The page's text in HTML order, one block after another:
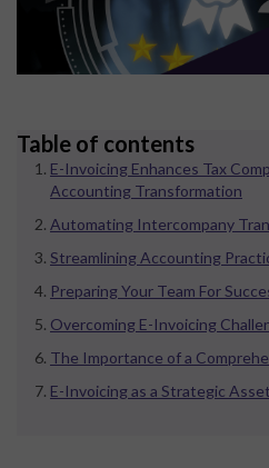
Table of contents
E-Invoicing Enhances Tax
Accounting Transformation
Automating Intercompany
Streamlining Accounting
Preparing Your Team For
Overcoming E-Invoicing
The Importance of a
E-Invoicing as a Strategic